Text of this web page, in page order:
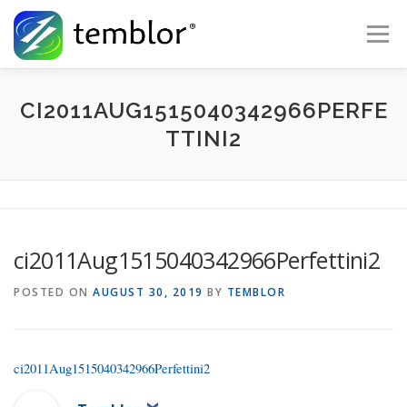
Skip to content
Menu
Global Risk Solutions Temblor Earth News
CI2011AUG1515040342966PERFE
TTINI2
ci2011Aug1515040342966Perfettini2
POSTED ON AUGUST 30, 2019 BY TEMBLOR
ci2011Aug1515040342966Perfettini2